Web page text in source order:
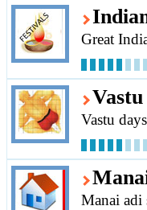
Great
Vastu
Manai adi